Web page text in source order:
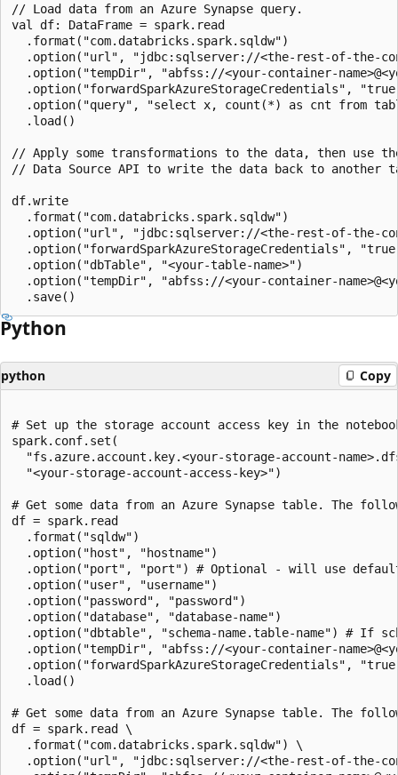
// Load data from an Azure Synapse query.
val df: DataFrame = spark.read
  .format("com.databricks.spark.sqldw")
.option("url", "jdbc:sqlserver://<the-rest-of-the-
.option("tempDir", "abfss://<your-container-
.option("forwardSparkAzureStorageCredentials",
.option("query", "select x, count(*) as cnt from
  .load()
// Apply some transformations to the data, then use
// Data Source API to write the data back to another
df.write
  .format("com.databricks.spark.sqldw")
.option("url", "jdbc:sqlserver://<the-rest-of-the-
.option("forwardSparkAzureStorageCredentials",
  .option("dbTable", "<your-table-name>")
.option("tempDir", "abfss://<your-container-
Python
python Copy
# Set up the storage account access key in the
spark.conf.set(
"fs.azure.account.key.<your-storage-account-
  "<your-storage-account-access-key>")
# Get some data from an Azure Synapse table. The
df = spark.read
  .format("sqldw")
  .option("host", "hostname")
.option("port", "port") # Optional - will use
  .option("user", "username")
  .option("password", "password")
  .option("database", "database-name")
.option("dbtable", "schema-name.table-name") # If
.option("tempDir", "abfss://<your-container-
.option("forwardSparkAzureStorageCredentials",
  .load()
# Get some data from an Azure Synapse table. The
df = spark.read \
  .format("com.databricks.spark.sqldw") \
.option("url", "jdbc:sqlserver://<the-rest-of-the-